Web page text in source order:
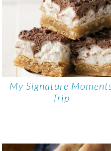
My Signature
Trip